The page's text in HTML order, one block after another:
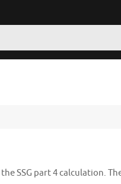
SSG part 4 calculation.